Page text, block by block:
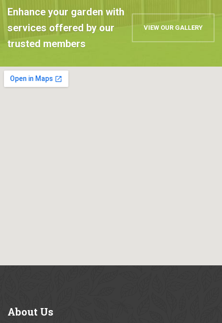
Enhance your garden with
services offered by our
trusted members
VIEW OUR GALLERY
About Us